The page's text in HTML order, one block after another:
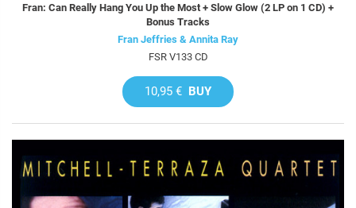
Fran: Can Really Hang You Up the Most + Slow Glow (2 LP on 1 CD) +
Bonus Tracks
Fran Jeffries & Annita Ray
FSR V133 CD
10,95 € BUY